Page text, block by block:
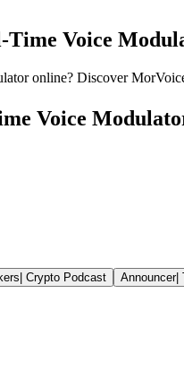
Time Voice
online? Discover
Voice
| Crypto Podcast Announcer|